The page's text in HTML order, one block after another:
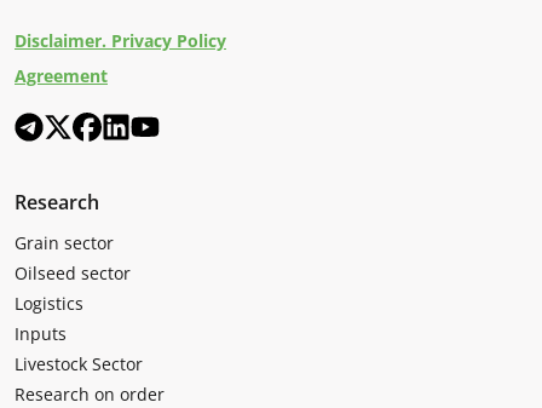
Disclaimer. Privacy Policy
Agreement
Research
Grain sector
Oilseed sector
Logistics
Inputs
Livestock Sector
Research on order